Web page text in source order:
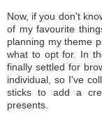
Now, if you don't
of my favourite
planning my theme
what to opt for. In
finally settled for
individual, so I've
sticks to add a
presents.